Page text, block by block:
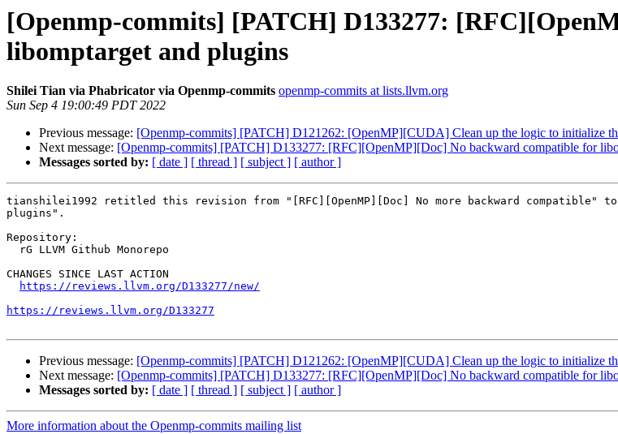
[Openmp-commits] [PATCH] D133277:
libomptarget and plugins
Shilei Tian via Phabricator via Openmp-commits openmp-commits at lists.llvm.org
Sun Sep 4 19:00:49 PDT 2022
Previous message: [Openmp-commits] [PATCH] D121262: [OpenMP][CUDA] Clean up the logic to initialize
Next message: [Openmp-commits] [PATCH] D133277: [RFC][OpenMP][Doc] No backward compatible for
Messages sorted by: [ date ] [ thread ] [ subject ] [ author ]
tianshilei1992 retitled this revision from "[RFC][OpenMP][Doc] No more backward compatible" to
plugins".
Repository:
CHANGES SINCE LAST ACTION
https://reviews.llvm.org/D133277/new/
https://reviews.llvm.org/D133277
Previous message: [Openmp-commits] [PATCH] D121262: [OpenMP][CUDA] Clean up the logic to initialize
Next message: [Openmp-commits] [PATCH] D133277: [RFC][OpenMP][Doc] No backward compatible for
Messages sorted by: [ date ] [ thread ] [ subject ] [ author ]
More information about the Openmp-commits mailing list